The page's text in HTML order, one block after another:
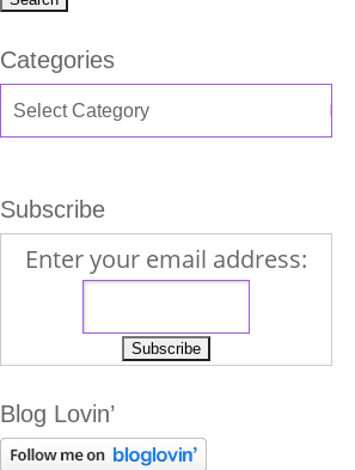
Categories
Subscribe
Enter your email address:
Blog Lovin’